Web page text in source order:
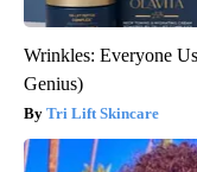
Wrinkles: Everyone
Genius)
Tri Lift Skincare